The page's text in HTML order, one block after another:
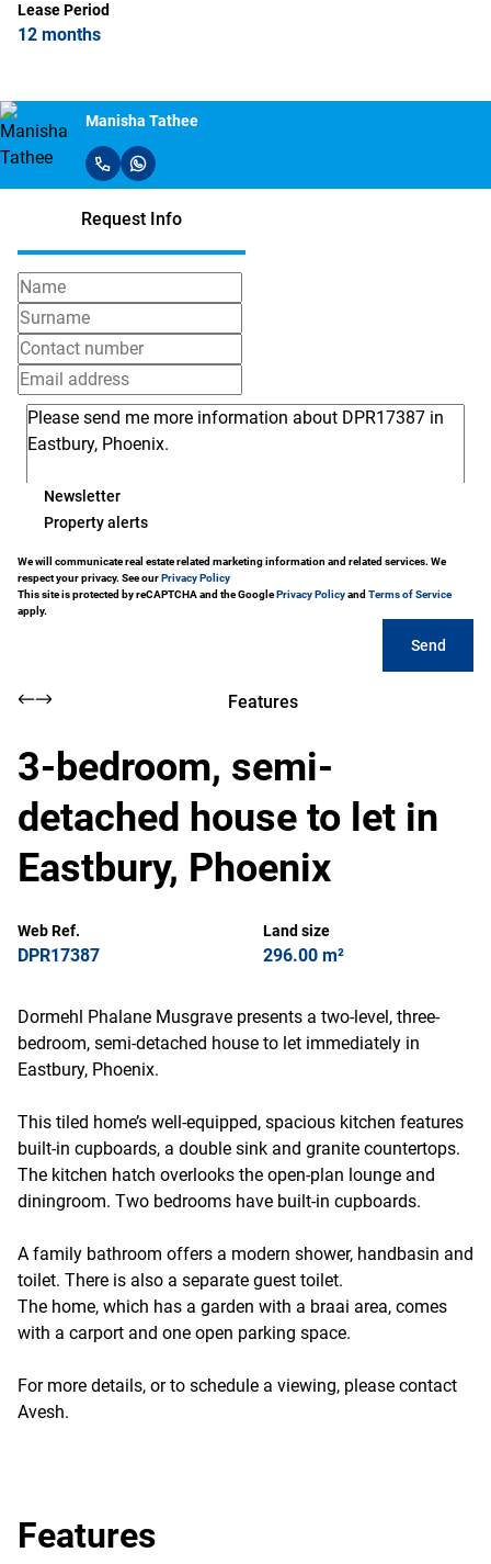
Lease Period
12 months
Manisha Tathee
Request Info
Newsletter
Property alerts
We will communicate real estate related marketing information and related services. We
respect your privacy. See ourPrivacy Policy
This site is protected by reCAPTCHA and the GooglePrivacy Policyand Terms of Service
apply.
Send
Features
3-bedroom, semi-
detached house to let in
Eastbury, Phoenix
Web Ref.
DPR17387
Land size
296.00 m²
Dormehl Phalane Musgrave presents a two-level, three-
bedroom, semi-detached house to let immediately in
Eastbury, Phoenix.
This tiled home’s well-equipped, spacious kitchen features
built-in cupboards, a double sink and granite countertops.
The kitchen hatch overlooks the open-plan lounge and
diningroom. Two bedrooms have built-in cupboards.
A family bathroom offers a modern shower, handbasin and
toilet. There is also a separate guest toilet.
The home, which has a garden with a braai area, comes
with a carport and one open parking space.
For more details, or to schedule a viewing, please contact
Avesh.
Features